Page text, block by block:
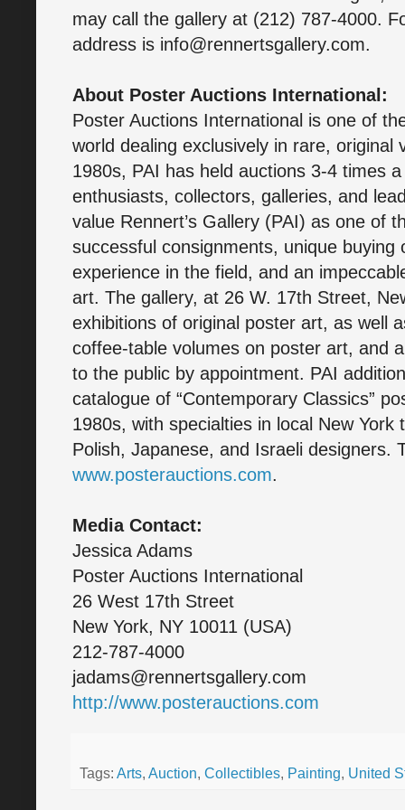
may call the gallery at (212) 787-4000.
address is info@rennertsgallery.com.
About Poster Auctions International:
Poster Auctions International is one of
world dealing exclusively in rare, original
1980s, PAI has held auctions 3-4 times
enthusiasts, collectors, galleries, and
value Rennert’s Gallery (PAI) as one of
successful consignments, unique buying
experience in the field, and an
art. The gallery, at 26 W. 17th Street,
exhibitions of original poster art, as well
coffee-table volumes on poster art, and
to the public by appointment. PAI
catalogue of “Contemporary Classics”
1980s, with specialties in local New
Polish, Japanese, and Israeli designers.
www.posterauctions.com.
Media Contact:
Jessica Adams
Poster Auctions International
26 West 17th Street
New York, NY 10011 (USA)
212-787-4000
jadams@rennertsgallery.com
http://www.posterauctions.com
Tags: Arts, Auction, Collectibles, Painting, United